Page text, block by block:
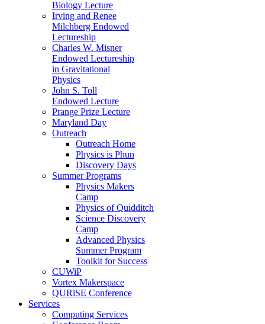
Biology Lecture
Irving and Renee
Milchberg Endowed
Lectureship
Charles W. Misner
Endowed Lectureship
in Gravitational
Physics
John S. Toll
Endowed Lecture
Prange Prize Lecture
Maryland Day
Outreach
Outreach Home
Physics is Phun
Discovery Days
Summer Programs
Physics Makers
Camp
Physics of Quidditch
Science Discovery
Camp
Advanced Physics
Summer Program
Toolkit for Success
CUWiP
Vortex Makerspace
QURiSE Conference
Services
Computing Services